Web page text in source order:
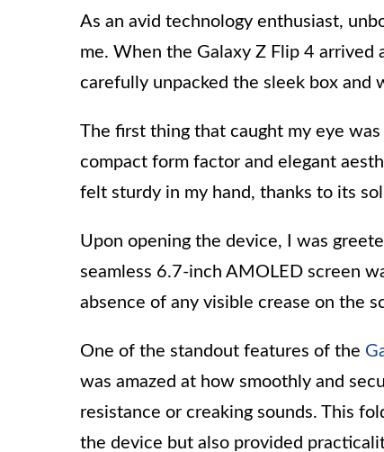
As an avid technology enthusiast,
me. When the Galaxy Z Flip 4 arrived
carefully unpacked the sleek box and
The first thing that caught my eye
compact form factor and elegant
felt sturdy in my hand, thanks to its
Upon opening the device, I was
seamless 6.7-inch AMOLED screen
absence of any visible crease on the
One of the standout features of the
was amazed at how smoothly and
resistance or creaking sounds. This
the device but also provided